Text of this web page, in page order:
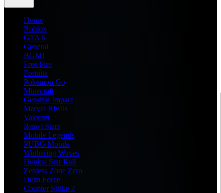
Home
Roblox
GTA 6
General
BGMI
Free Fire
Fortnite
Pokemon Go
Minecraft
Genshin Impact
Marvel Rivals
Valorant
Brawl Stars
Mobile Legends
PUBG Mobile
Wuthering Waves
Honkai Star Rail
Zenless Zone Zero
Delta Force
Counter Strike 2